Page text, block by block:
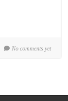
No comments yet